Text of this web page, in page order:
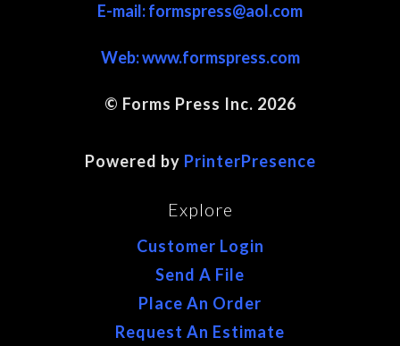
E-mail: formspress@aol.com
Web:www.formspress.com
© Forms Press Inc. 2026
Powered by PrinterPresence
Explore
Customer Login
Send A File
Place An Order
Request An Estimate